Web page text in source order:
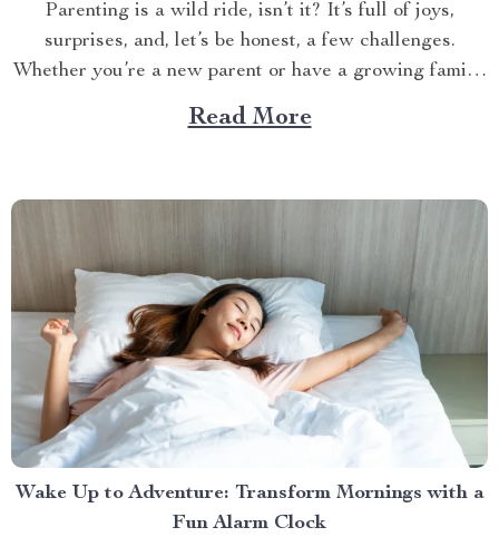
Parenting is a wild ride, isn’t it? It’s full of joys,
surprises, and, let’s be honest, a few challenges.
Whether you’re a new parent or have a growing family,
one thing is clear: having the right stroller can make all
the difference. But with so many options out there,
Read More
Wake Up to Adventure: Transform Mornings with a
Fun Alarm Clock